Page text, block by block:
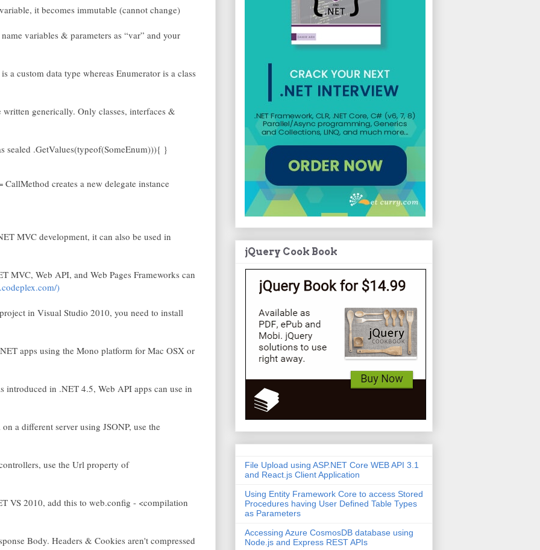
it becomes immutable (cannot change)
variables & parameters as “var” and your
a custom data type whereas Enumerator is a class
generically. Only classes, interfaces &
sealed .GetValues(typeof(SomeEnum))){ }
creates a new delegate instance
MVC development, it can also be used in
MVC, Web API, and Web Pages Frameworks can
)
in Visual Studio 2010, you need to install
apps using the Mono platform for Mac OSX or
in .NET 4.5, Web API apps can use in
a different server using JSONP, use the
use the Url property of
VS 2010, add this to web.config - <compilation
Body. Headers & Cookies aren't compressed
jQuery Cook Book
File Upload using ASP.NET Core WEB API 3.1
and React.js Client Application
Using Entity Framework Core to access Stored
Procedures having User Defined Table Types
as Parameters
Accessing Azure CosmosDB database using
Node.js and Express REST APIs